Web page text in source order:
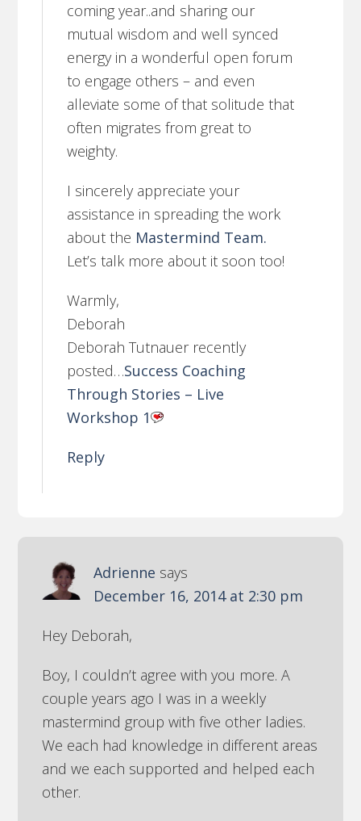
coming year..and sharing our
mutual wisdom and well synced
energy in a wonderful open forum
to engage others – and even
alleviate some of that solitude that
often migrates from great to
weighty.
I sincerely appreciate your
assistance in spreading the work
about the Mastermind Team.
Let’s talk more about it soon too!
Warmly,
Deborah
Deborah Tutnauer recently
posted…Success Coaching
Through Stories – Live
Workshop 1
Reply
Adrienne says
December 16, 2014 at 2:30 pm
Hey Deborah,
Boy, I couldn’t agree with you more. A
couple years ago I was in a weekly
mastermind group with five other ladies.
We each had knowledge in different areas
and we each supported and helped each
other.